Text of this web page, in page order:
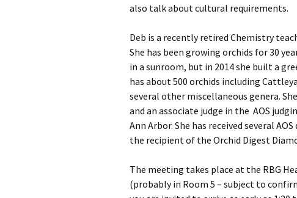
also talk about cultural requirements.
Deb is a recently retired Chemistry
She has been growing orchids for 30
in a sunroom, but in 2014 she built a
has about 500 orchids including
several other miscellaneous genera.
and an associate judge in the AOS
Ann Arbor. She has received several
the recipient of the Orchid Digest
The meeting takes place at the RBG
(probably in Room 5 – subject to